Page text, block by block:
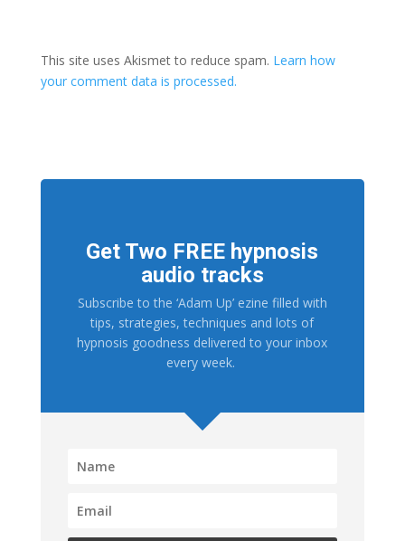
This site uses Akismet to reduce spam. Learn how
your comment data is processed.
Get Two FREE hypnosis
audio tracks
Subscribe to the ‘Adam Up’ ezine filled with
tips, strategies, techniques and lots of
hypnosis goodness delivered to your inbox
every week.